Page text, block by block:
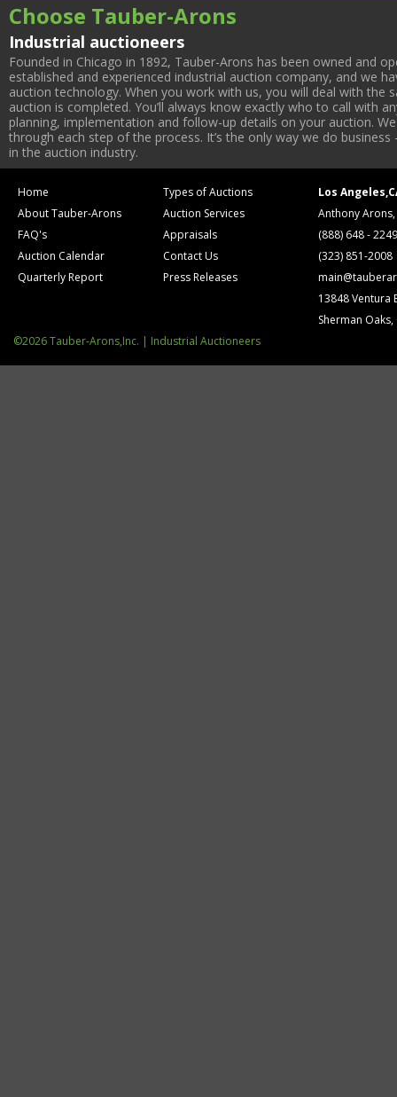
Choose Tauber-Arons
Industrial auctioneers
Founded in Chicago in 1892, Tauber-Arons has been owned and
established and experienced industrial auction company, and we
auction technology. When you work with us, you will deal with
auction is completed. You’ll always know exactly who to call with
planning, implementation and follow-up details on your auction.
through each step of the process. It’s the only way we do
in the auction industry.
Home
About Tauber-Arons
FAQ's
Auction Calendar
Quarterly Report
Types of Auctions
Auction Services
Appraisals
Contact Us
Press Releases
Los
Anthony
(888) 648 - 2249
(323) 851-2008
13848 Ventura
Sherman Oaks,
©2026 Tauber-Arons,Inc. | Industrial Auctioneers